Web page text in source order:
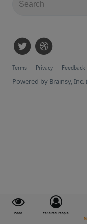
Feed Featured People
Terms Privacy
Powered by Brainsy,